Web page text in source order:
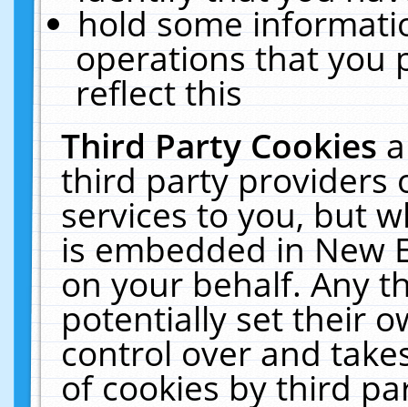
hold some
operations that you
reflect this
Third Party Cookies
third party providers
services to you, but
is embedded in New
on your behalf. Any
potentially set their
control over and
of cookies by third